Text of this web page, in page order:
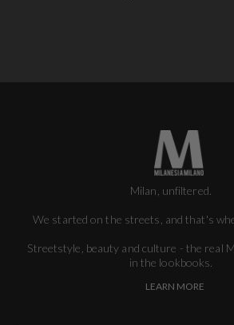
Milan, unfiltered.
We started on the streets, and that's
Streetstyle, beauty and culture - the real
in the lookbooks.
LEARN MORE